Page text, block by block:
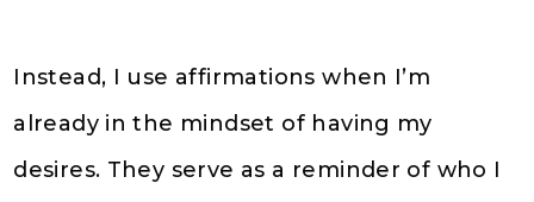
Instead, I use affirmations when I’m
already in the mindset of having my
desires. They serve as a reminder of who I